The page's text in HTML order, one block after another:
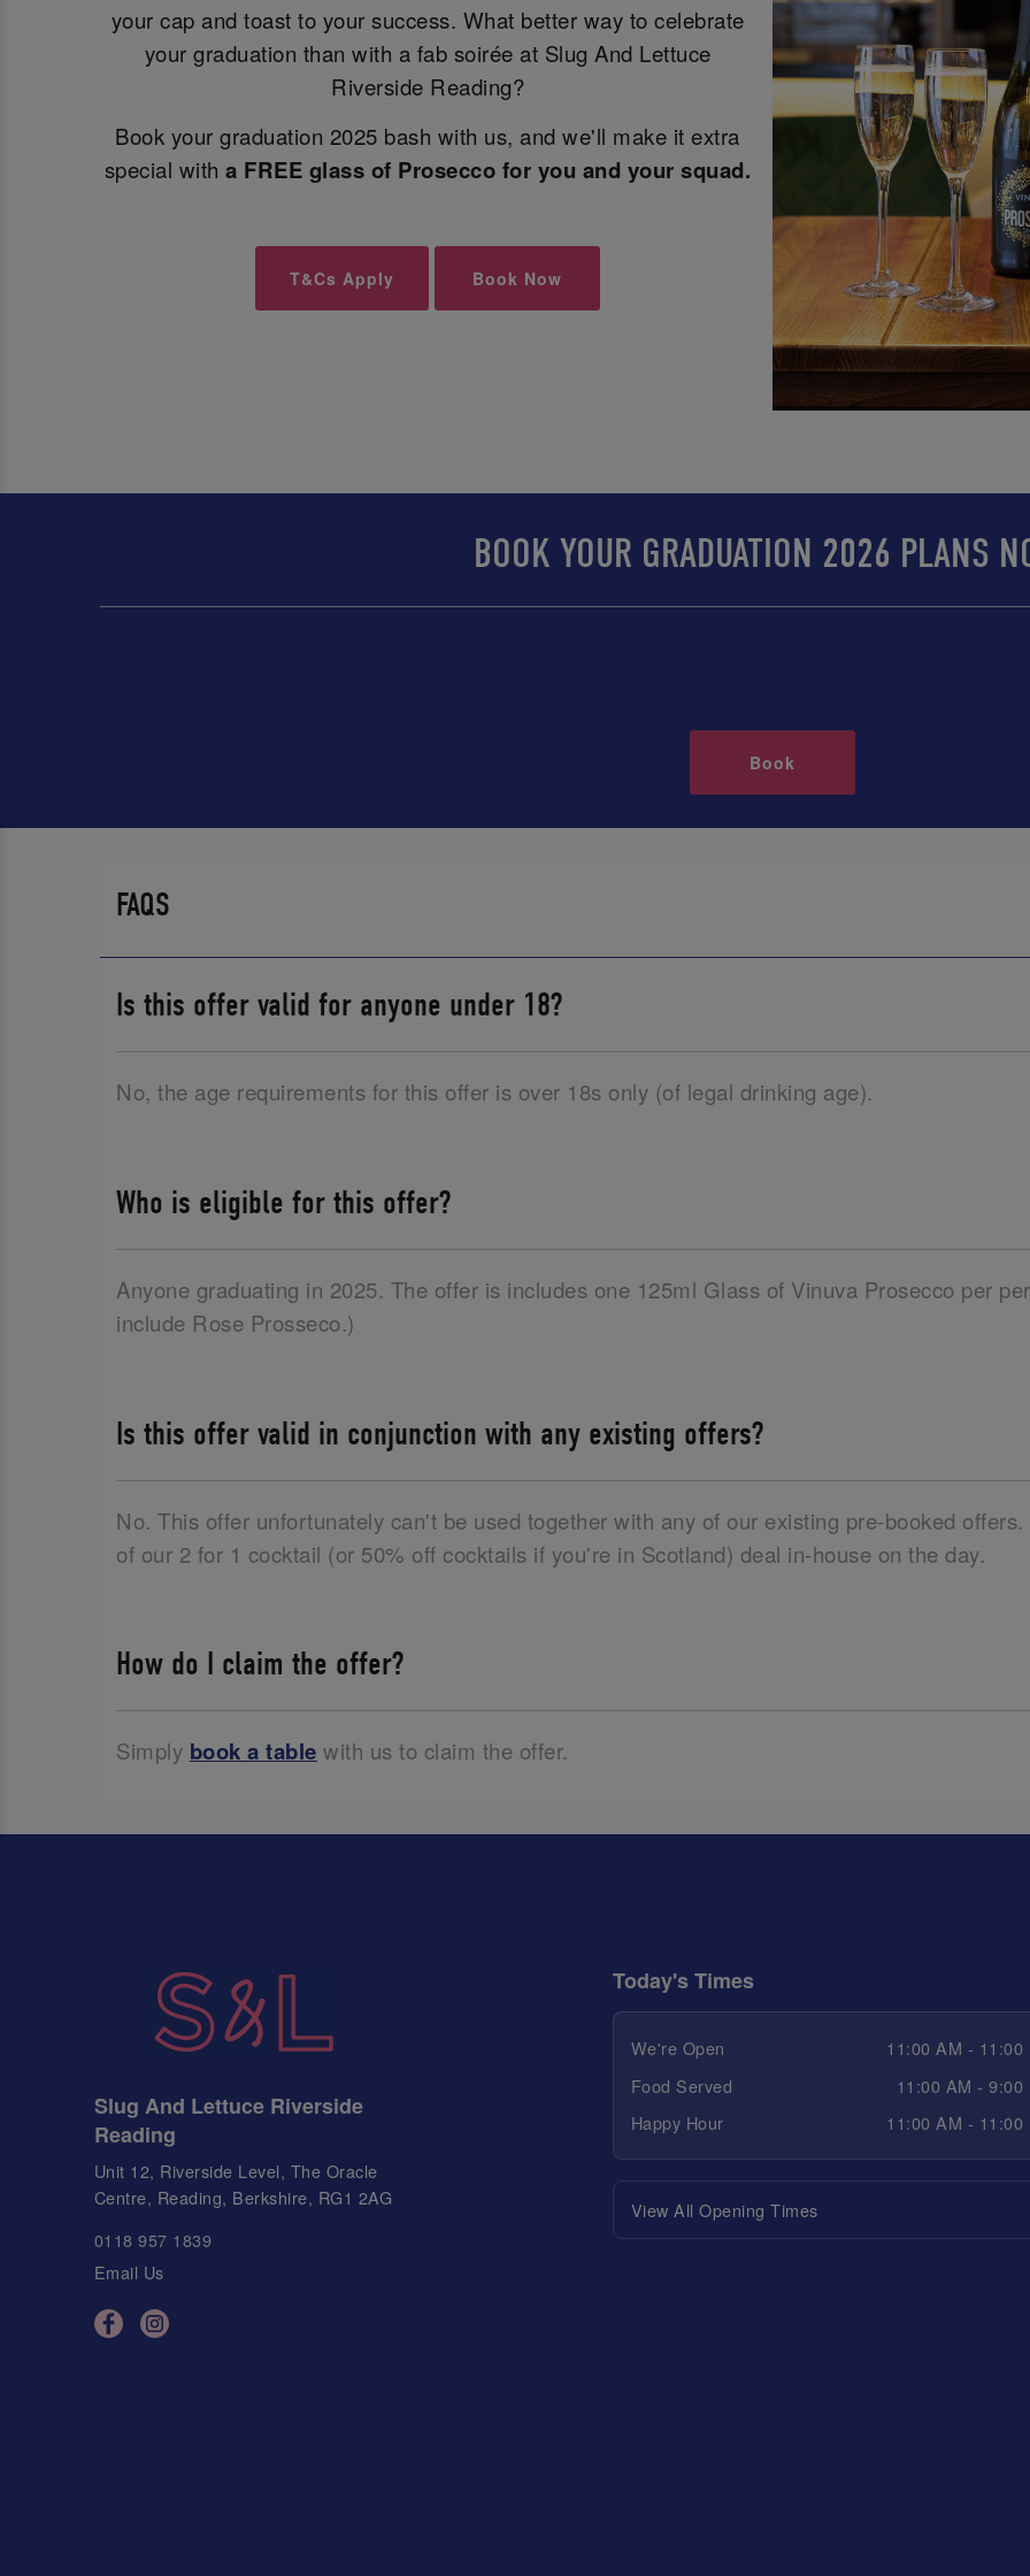
your cap and toast to your success. What better way to celebrate
your graduation than with a fab soirée at Slug And Lettuce
Riverside Reading?
Book your graduation 2025 bash with us, and we'll make it extra
special witha FREE glass of Prosecco for you and your squad.
T&Cs Apply Book Now
BOOK YOUR GRADUATION 2026 PLANS
Book
FAQS
Is this offer valid for anyone under 18?
No, the age requirements for this offer is over 18s only (of legal drinking age).
Who is eligible for this offer?
Anyone graduating in 2025. The offer is includes one 125ml Glass of Vinuva Prosecco per
include Rose Prosseco.)
Is this offer valid in conjunction with any existing offers?
No. This offer unfortunately can't be used together with any of our existing pre-booked
of our 2 for 1 cocktail (or 50% off cocktails if you're in Scotland) deal in-house on the day.
How do I claim the offer?
Simply book a table with us to claim the offer.
Slug And Lettuce Riverside
Reading
Unit 12, Riverside Level, The Oracle
Centre, Reading, Berkshire, RG1 2AG
0118 957 1839
Email Us
Today's Times
We're Open
11:00 AM - 11:00
Food Served
11:00 AM - 9:00
Happy Hour
11:00 AM - 11:00
View All Opening Times